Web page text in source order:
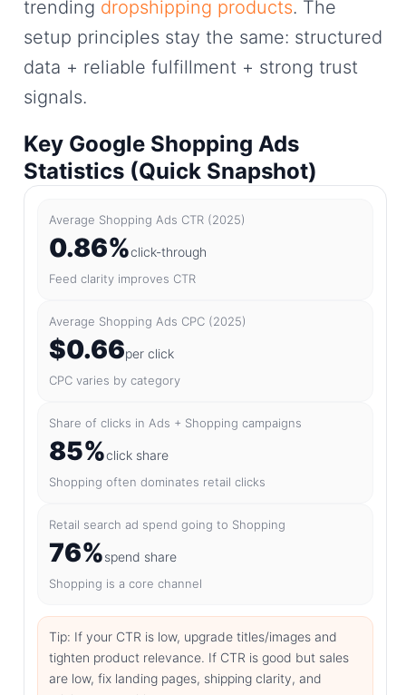
trending dropshipping products. The
setup principles stay the same: structured
data + reliable fulfillment + strong trust
signals.
Key Google Shopping Ads
Statistics (Quick Snapshot)
Average Shopping Ads CTR (2025)
0.86%click-through
Feed clarity improves CTR
Average Shopping Ads CPC (2025)
$0.66per click
CPC varies by category
Share of clicks in Ads + Shopping campaigns
85%click share
Shopping often dominates retail clicks
Retail search ad spend going to Shopping
76%spend share
Shopping is a core channel
Tip: If your CTR is low, upgrade titles/images and
tighten product relevance. If CTR is good but sales
are low, fix landing pages, shipping clarity, and